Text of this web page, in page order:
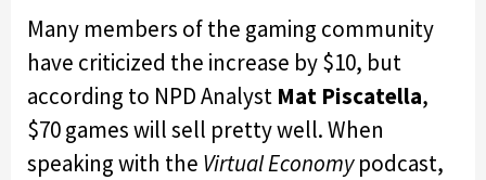
Many members of the gaming community
have criticized the increase by $10, but
according to NPD Analyst Mat Piscatella,
$70 games will sell pretty well. When
speaking with the Virtual Economypodcast,